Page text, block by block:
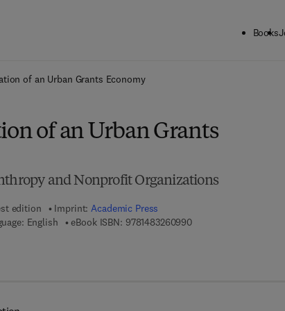
Books
of an Urban Grants Economy
of an Urban Grants
and Nonprofit Organizations
edition Imprint:Academic Press
English eBook ISBN: 97814832609909 7 8 - 1 - 4 8 3 2 - 6 0